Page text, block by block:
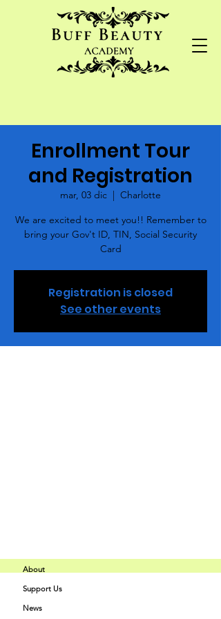
Enrollment Tour
and Registration
mar, 03 dic
  |
Charlotte
We are excited to meet you!! Remember to
bring your Gov't ID, TIN, Social Security
Card
Registration is closed
See other events
About
Support Us
News